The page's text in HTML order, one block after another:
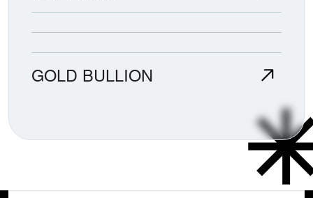
GOLD BULLION